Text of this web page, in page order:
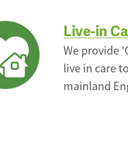
Live-in
We provide
live in care
mainland